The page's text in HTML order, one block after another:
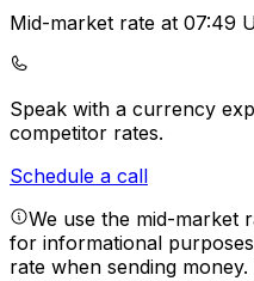
Mid-market rate at 07:49
Speak with a currency
competitor rates.
Schedule a call
We use the mid-market
for informational
rate when sending money.